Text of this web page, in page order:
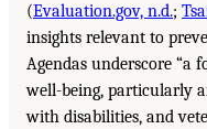
(Evaluation.gov, n.d.;
insights relevant to
Agendas underscore “a
well-being, particularly
with disabilities, and